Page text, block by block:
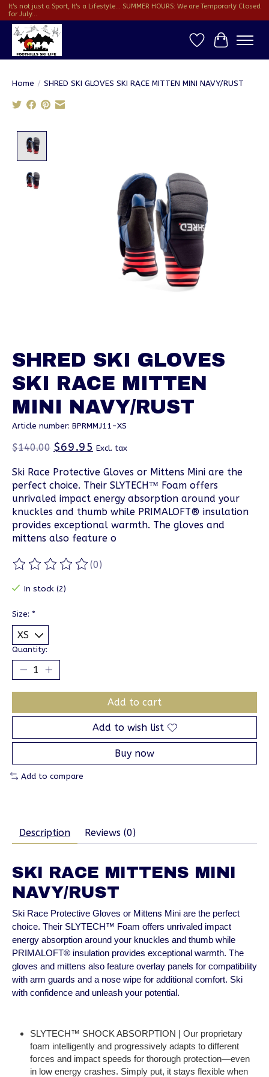
It's not just a Sport, It's a Lifestyle... SUMMER HOURS: We are Temporarly Closed
for July...
Wish ListCart
Home / SHRED SKI GLOVES SKI RACE MITTEN MINI NAVY/RUST
SHRED SKI GLOVES
SKI RACE MITTEN
MINI NAVY/RUST
Article number: BPRMMJ11-XS
$140.00 $69.95 Excl. tax
Ski Race Protective Gloves or Mittens Mini are the
perfect choice. Their SLYTECH™ Foam offers
unrivaled impact energy absorption around your
knuckles and thumb while PRIMALOFT® insulation
provides exceptional warmth. The gloves and
mittens also feature o
The rating of this product is
(0)
In stock (2)
Size: *
Quantity:
Add to cart
Add to wish list
Buy now
Add to compare
Description Reviews (0)
SKI RACE MITTENS MINI
NAVY/RUST
Ski Race Protective Gloves or Mittens Mini are the perfect
choice. Their SLYTECH™ Foam offers unrivaled impact
energy absorption around your knuckles and thumb while
PRIMALOFT® insulation provides exceptional warmth. The
gloves and mittens also feature overlay panels for compatibility
with arm guards and a nose wipe for additional comfort. Ski
with confidence and unleash your potential.
SLYTECH™ SHOCK ABSORPTION | Our proprietary
foam intelligently and progressively adapts to different
forces and impact speeds for thorough protection—even
in low energy crashes. Simply put, it stays flexible when